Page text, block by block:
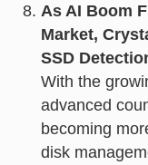
As AI Boom
Market,
SSD
With the
advanced
becoming
disk